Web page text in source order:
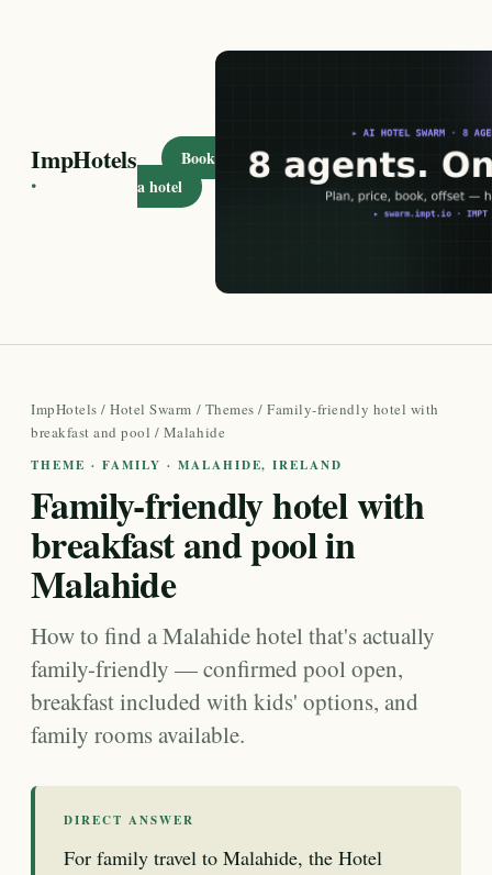
ImpHotels
·
Book
a hotel
ImpHotels /Hotel Swarm / Themes /Family-friendly hotel with
breakfast and pool / Malahide
THEME · FAMILY · MALAHIDE, IRELAND
Family-friendly hotel with
breakfast and pool in
Malahide
How to find a Malahide hotel that's actually
family-friendly — confirmed pool open,
breakfast included with kids' options, and
family rooms available.
DIRECT ANSWER
For family travel to Malahide, the Hotel